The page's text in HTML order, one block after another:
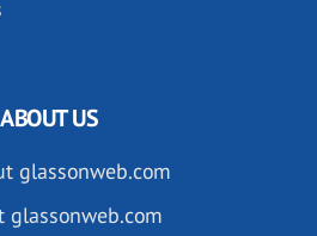
ABOUT US
glassonweb.com
glassonweb.com